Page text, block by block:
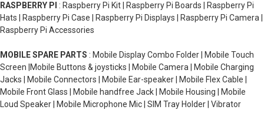
RASPBERRY PI : Raspberry Pi Kit | Raspberry Pi Boards | Raspberry Pi
Hats | Raspberry Pi Case | Raspberry Pi Displays | Raspberry Pi Camera |
Raspberry Pi Accessories
MOBILE SPARE PARTS : Mobile Display Combo Folder | Mobile Touch
Screen |Mobile Buttons & joysticks | Mobile Camera | Mobile Charging
Jacks | Mobile Connectors | Mobile Ear-speaker | Mobile Flex Cable |
Mobile Front Glass | Mobile handfree Jack | Mobile Housing | Mobile
Loud Speaker | Mobile Microphone Mic | SIM Tray Holder | Vibrator